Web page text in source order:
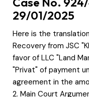
29/01/2025
Here is the
Recovery from JSC
favor of LLC "Land
"Privat" of payment
agreement in the
2. Main Court